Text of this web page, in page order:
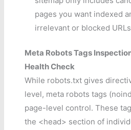
pages you want indexed
irrelevant or blocked
Meta Robots Tags
Health Check
While robots.txt gives
level, meta robots tags
page-level control. These
the <head> section of